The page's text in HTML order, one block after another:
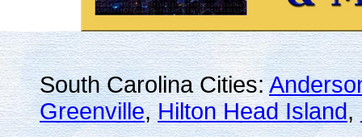
South Carolina Cities:
Greenville,Hilton Head Island,